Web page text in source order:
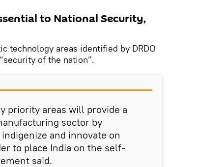
to National Security,
technology areas identified by DRDO
of the nation”.
priority areas will provide a
sector by
and innovate on
to place India on the self-
said.